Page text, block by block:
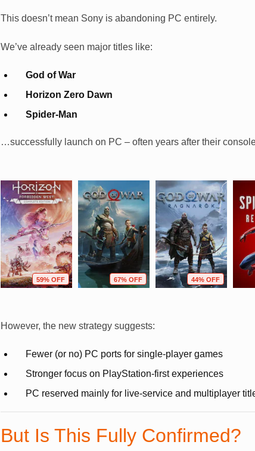
This doesn’t mean Sony is abandoning PC entirely.
We’ve already seen major titles like:
God of War
Horizon Zero Dawn
Spider-Man
…successfully launch on PC – often years after their
59% OFF 67% OFF 44% OFF
However, the new strategy suggests:
Fewer (or no) PC ports for single-player games
Stronger focus on PlayStation-first experiences
PC reserved mainly for live-service and multiplayer
But Is This Fully Confirmed?